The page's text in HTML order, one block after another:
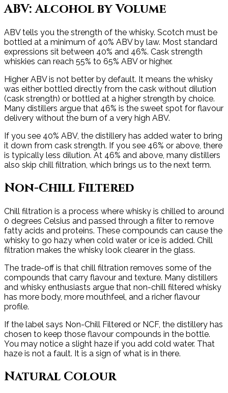
ABV: Alcohol by Volume
ABV tells you the strength of the whisky. Scotch must be
bottled at a minimum of 40% ABV by law. Most standard
expressions sit between 40% and 46%. Cask strength
whiskies can reach 55% to 65% ABV or higher.
Higher ABV is not better by default. It means the whisky
was either bottled directly from the cask without dilution
(cask strength) or bottled at a higher strength by choice.
Many distillers argue that 46% is the sweet spot for flavour
delivery without the burn of a very high ABV.
If you see 40% ABV, the distillery has added water to bring
it down from cask strength. If you see 46% or above, there
is typically less dilution. At 46% and above, many distillers
also skip chill filtration, which brings us to the next term.
Non-Chill Filtered
Chill filtration is a process where whisky is chilled to around
0 degrees Celsius and passed through a filter to remove
fatty acids and proteins. These compounds can cause the
whisky to go hazy when cold water or ice is added. Chill
filtration makes the whisky look clearer in the glass.
The trade-off is that chill filtration removes some of the
compounds that carry flavour and texture. Many distillers
and whisky enthusiasts argue that non-chill filtered whisky
has more body, more mouthfeel, and a richer flavour
profile.
If the label says Non-Chill Filtered or NCF, the distillery has
chosen to keep those flavour compounds in the bottle.
You may notice a slight haze if you add cold water. That
haze is not a fault. It is a sign of what is in there.
Natural Colour